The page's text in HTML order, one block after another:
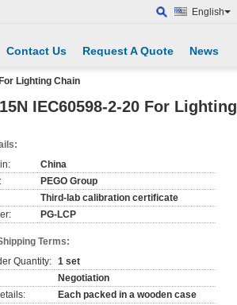
English
Contact Us Request A Quote News
Lighting Chain
IEC60598-2-20 For Lighting
China
PEGO Group
Third-lab calibration certificate
PG-LCP
Terms:
Quantity: 1 set
Negotiation
Each packed in a wooden case